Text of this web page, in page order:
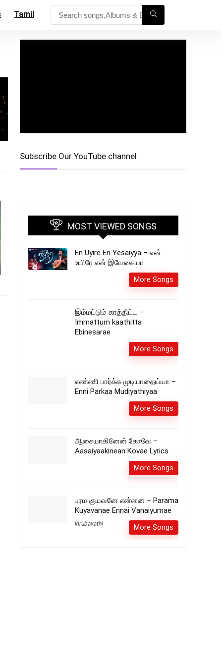
Tamil
Subscribe Our YouTube channel
MOST VIEWED SONGS
En Uyire En Yesaiyya – என்
உயிரே என் இயேசையா
More Songs
இம்மட்டும் காத்திட்ட –
Immattum kaathitta
Ebinesarae
More Songs
எண்ணி பார்க்க முடியாதைய்யா –
Enni Parkaa Mudiyathiyaa
More Songs
ஆசையாகினேன் கோவே –
Aasaiyaakinean Kovae Lyrics
More Songs
பரம குயவனே என்னை – Parama
Kuyavanae Ennai Vanaiyumae
kirubavathi More Songs